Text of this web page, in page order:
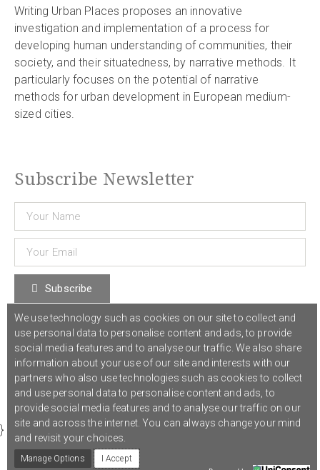
Writing Urban Places proposes an innovative
investigation and implementation of a process for
developing human understanding of communities, their
society, and their situatedness, by narrative methods. It
particularly focuses on the potential of narrative
methods for urban development in European medium-
sized cities.
Subscribe Newsletter
Subscribe
© 2021 COST Action CA18126Writing Urban Places/// Privacy Policy
Graphic design,Studio Sanne Dijkstra/// Developed byBoutik
}
We use technology such as cookies on our site to collect and
use personal data to personalise content and ads, to provide
social media features and to analyse our traffic. We also share
information about your use of our site and interests with our
partners who also use technologies such as cookies to collect
and use personal data to personalise content and ads, to
provide social media features and to analyse our traffic on our
site and across the internet. You can always change your mind
and revisit your choices.
Manage Options
I Accept